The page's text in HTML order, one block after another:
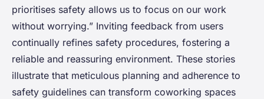
prioritises safety allows us to focus on our work
without worrying.” Inviting feedback from users
continually refines safety procedures, fostering a
reliable and reassuring environment. These stories
illustrate that meticulous planning and adherence to
safety guidelines can transform coworking spaces